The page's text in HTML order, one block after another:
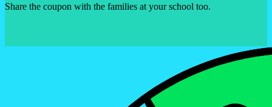
Share the coupon with the families at your school too.